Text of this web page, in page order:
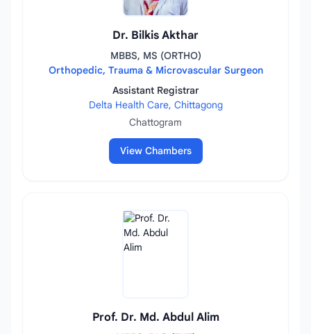
Dr. Bilkis Akthar
MBBS, MS (ORTHO)
Orthopedic, Trauma & Microvascular Surgeon
Assistant Registrar
Delta Health Care, Chittagong
Chattogram
View Chambers
Prof. Dr. Md. Abdul Alim